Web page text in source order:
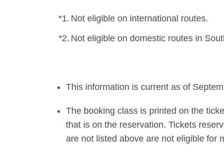
*1. Not eligible on international routes.
*2. Not eligible on domestic routes in
This information is current as of
The booking class is printed on the
that is on the reservation. Tickets
are not listed above are not eligible for